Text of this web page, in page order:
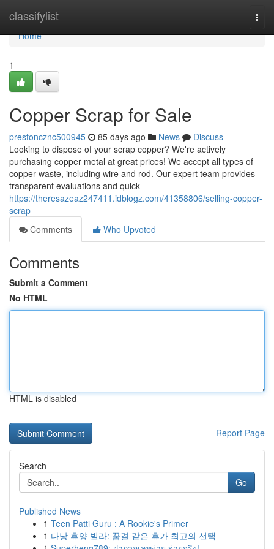
classifylist
Home
Home
1
Copper Scrap for Sale
prestoncznc500945 85 days ago News
Discuss
Looking to dispose of your scrap copper? We're actively
purchasing copper metal at great prices! We accept all types of
copper waste, including wire and rod. Our expert team provides
transparent evaluations and quick
https://theresazeaz247411.idblogz.com/41358806/selling-copper-
scrap
Comments
Who Upvoted
Comments
Submit a Comment
No HTML
HTML is disabled
Report Page
Search
Go
Published News
1 Teen Patti Guru : A Rookie's Primer
1 다낭 휴양 빌라: 꿈결 같은 휴가 최고의 선택